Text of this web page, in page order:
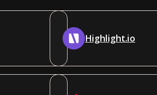
Highlight.io